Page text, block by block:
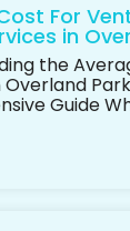
For
in
the
Guide